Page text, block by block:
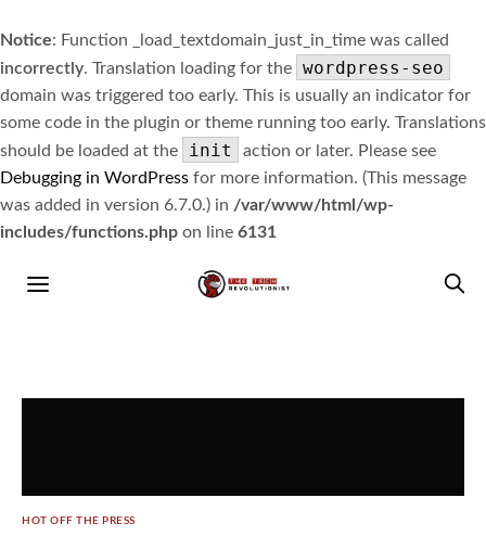
Notice: Function _load_textdomain_just_in_time was called
incorrectly. Translation loading for the wordpress-seo
domain was triggered too early. This is usually an indicator for
some code in the plugin or theme running too early. Translations
should be loaded at the
init
action or later. Please see
Debugging in WordPress for more information. (This message
was added in version 6.7.0.) in /var/www/html/wp-
includes/functions.php on line 6131
HOT OFF THE PRESS